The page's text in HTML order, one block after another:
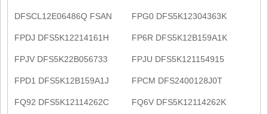
DFSCL12E06486Q FSAN FPG0 DFS5K12304363K
FPDJ DFS5K12214161H FP6R DFS5K12B159A1K
FPJV DFS5K22B056733 FPJU DFS5K121154915
FPD1 DFS5K12B159A1J FPCM DFS2400128J0T
FQ92 DFS5K12114262C FQ6V DFS5K12114262K